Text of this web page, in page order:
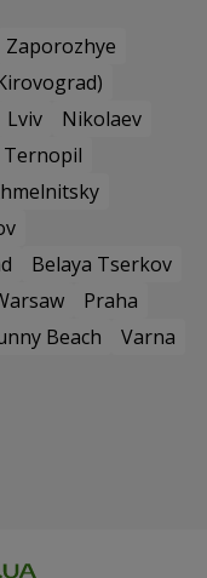
Zaporozhye
Lviv
Nikolaev
Ternopil
Belaya Tserkov
Praha
Beach
Varna